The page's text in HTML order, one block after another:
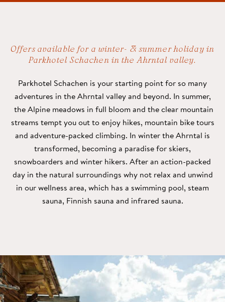
Offers available for a winter- & summer holiday in
Parkhotel Schachen in the Ahrntal valley.
Parkhotel Schachen is your starting point for so many
adventures in the Ahrntal valley and beyond. In summer,
the Alpine meadows in full bloom and the clear mountain
streams tempt you out to enjoy hikes, mountain bike tours
and adventure-packed climbing. In winter the Ahrntal is
transformed, becoming a paradise for skiers,
snowboarders and winter hikers. After an action-packed
day in the natural surroundings why not relax and unwind
in our wellness area, which has a swimming pool, steam
sauna, Finnish sauna and infrared sauna.